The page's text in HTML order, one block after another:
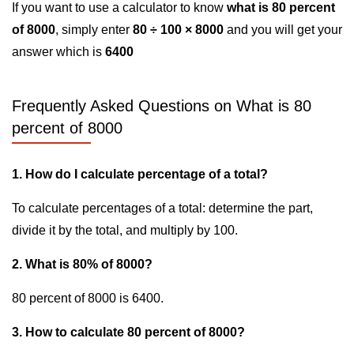
If you want to use a calculator to know what is 80 percent
of 8000, simply enter 80 ÷ 100 × 8000 and you will get your
answer which is 6400
Frequently Asked Questions on What is 80
percent of 8000
1. How do I calculate percentage of a total?
To calculate percentages of a total: determine the part,
divide it by the total, and multiply by 100.
2. What is 80% of 8000?
80 percent of 8000 is 6400.
3. How to calculate 80 percent of 8000?